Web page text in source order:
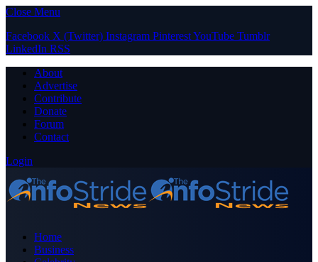
Close Menu
Facebook X (Twitter) Instagram PinterestYouTube Tumblr
LinkedIn RSS
About
Advertise
Contribute
Donate
Forum
Contact
Login
Home
Business